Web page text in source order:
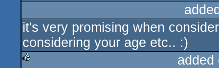
it's very promising when
considering your age etc.. :)